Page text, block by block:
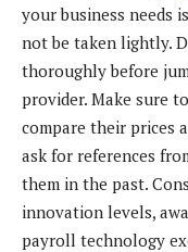
your business needs
not be taken lightly.
thoroughly before
provider. Make sure
compare their prices
ask for references
them in the past.
innovation levels,
payroll technology